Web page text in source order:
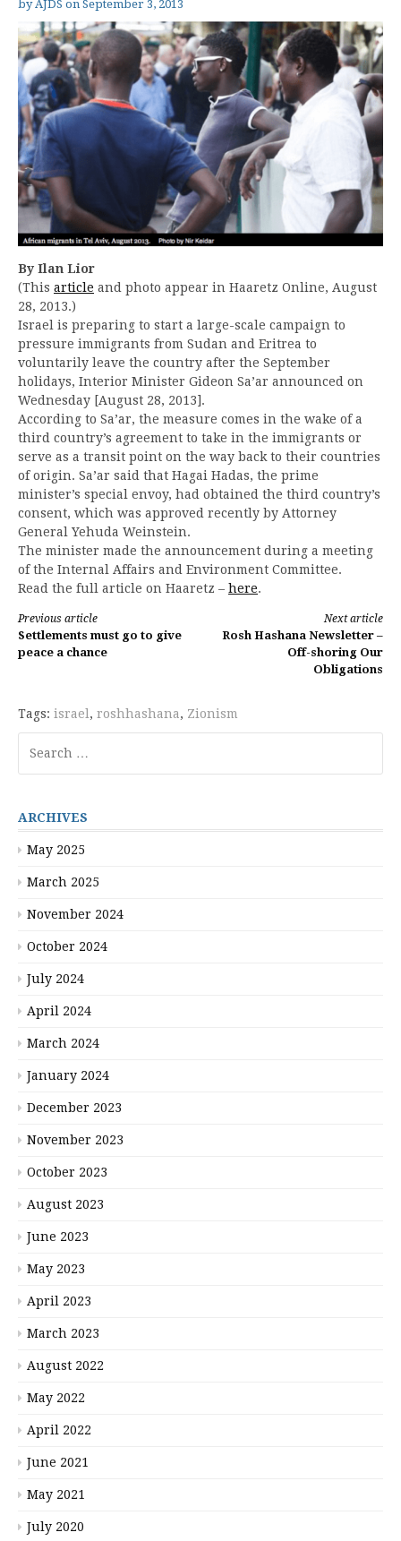
byAJDS on September 3, 2013
By Ilan Lior
(This article and photo appear in Haaretz Online, August
28, 2013.)
Israel is preparing to start a large-scale campaign to
pressure immigrants from Sudan and Eritrea to
voluntarily leave the country after the September
holidays, Interior Minister Gideon Sa’ar announced on
Wednesday [August 28, 2013].
According to Sa’ar, the measure comes in the wake of a
third country’s agreement to take in the immigrants or
serve as a transit point on the way back to their countries
of origin. Sa’ar said that Hagai Hadas, the prime
minister’s special envoy, had obtained the third country’s
consent, which was approved recently by Attorney
General Yehuda Weinstein.
The minister made the announcement during a meeting
of the Internal Affairs and Environment Committee.
Read the full article on Haaretz – here.
Continue
Reading
Previous article
Settlements must go to give
peace a chance
Next article
Rosh Hashana Newsletter –
Off-shoring Our
Obligations
Tags: israel , roshhashana, Zionism
for:
ARCHIVES
May 2025
March 2025
November 2024
October 2024
July 2024
April 2024
March 2024
January 2024
December 2023
November 2023
October 2023
August 2023
June 2023
May 2023
April 2023
March 2023
August 2022
May 2022
April 2022
June 2021
May 2021
July 2020